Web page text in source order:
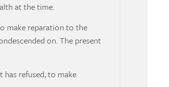
at the time.
make reparation to the
on. The present
has refused, to make